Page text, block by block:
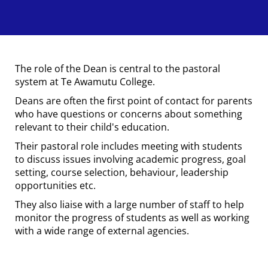
The role of the Dean is central to the pastoral
system at Te Awamutu College.
Deans are often the first point of contact for parents
who have questions or concerns about something
relevant to their child's education.
Their pastoral role includes meeting with students
to discuss issues involving academic progress, goal
setting, course selection, behaviour, leadership
opportunities etc.
They also liaise with a large number of staff to help
monitor the progress of students as well as working
with a wide range of external agencies.